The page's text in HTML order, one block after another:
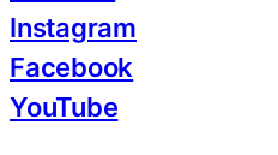
Instagram
Facebook
YouTube